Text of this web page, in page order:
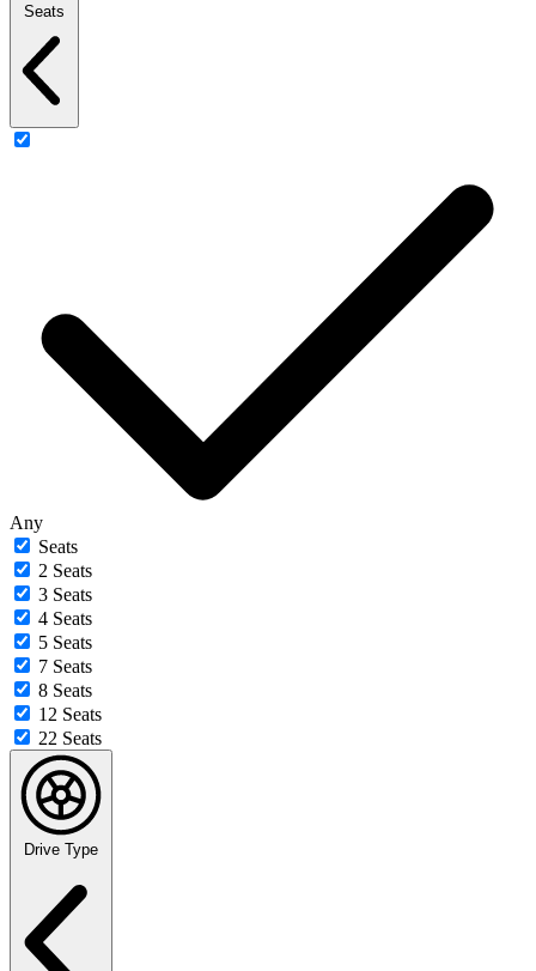
Seats
Any
Seats
2 Seats
3 Seats
4 Seats
5 Seats
7 Seats
8 Seats
12 Seats
22 Seats
Drive Type